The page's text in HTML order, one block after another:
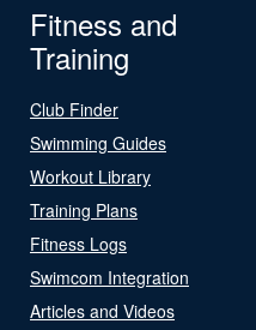
Fitness and
Training
Club Finder
Swimming Guides
Workout Library
Training Plans
Fitness Logs
Swimcom Integration
Articles and Videos